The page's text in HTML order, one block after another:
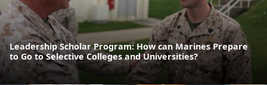
Leadership Scholar Program: How can Marines Prepare
to Go to Selective Colleges and Universities?